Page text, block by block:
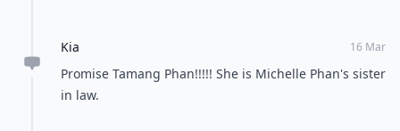
Kia 16 Mar
Promise Tamang Phan!!!!! She is Michelle Phan's sister
in law.